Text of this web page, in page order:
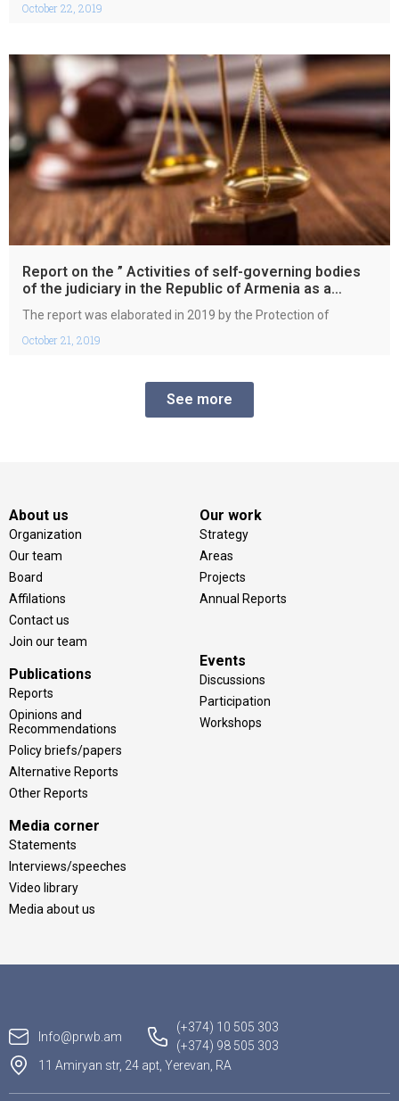
October 22, 2019
Report on the ” Activities of self-governing bodies
of the judiciary in the Republic of Armenia as a
guarantee of independence of the judiciary”.
October 21, 2019
The report was elaborated in 2019 by the Protection of
See more
About us
Organization
Our team
Board
Affilations
Contact us
Join our team
Our work
Strategy
Areas
Projects
Annual Reports
Publications
Reports
Opinions and
Recommendations
Policy briefs/papers
Alternative Reports
Other Reports
Events
Discussions
Participation
Workshops
Media corner
Statements
Interviews/speeches
Video library
Media about us
Info@prwb.am
(+374) 10 505 303
(+374) 98 505 303
11 Amiryan str, 24 apt, Yerevan, RA